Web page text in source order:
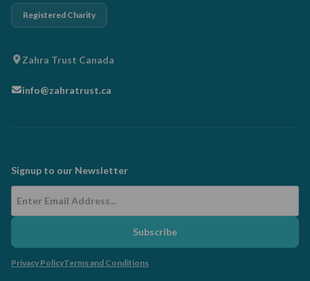
Registered Charity
Zahra Trust Canada
info@zahratrust.ca
Signup to our Newsletter
Subscribe
Privacy PolicyTerms and Conditions